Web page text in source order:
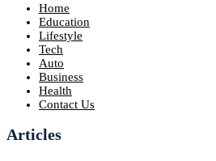
Home
Education
Lifestyle
Tech
Auto
Business
Health
Contact Us
Articles